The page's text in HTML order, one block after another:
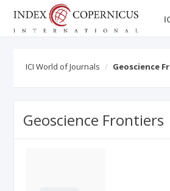
ICI World of Journals Geoscience
Geoscience Frontiers